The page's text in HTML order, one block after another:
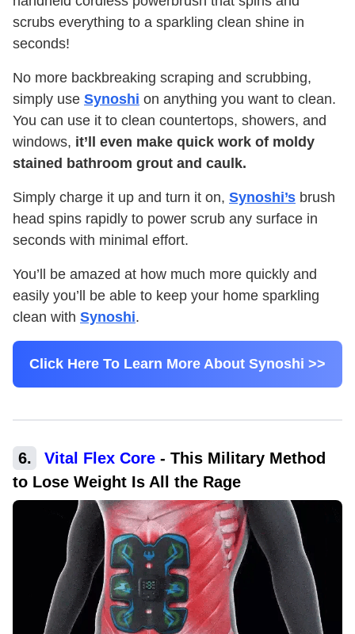
scrubs everything to a sparkling clean shine in
seconds!
No more backbreaking scraping and scrubbing,
simply use Synoshi on anything you want to clean.
You can use it to clean countertops, showers, and
windows, it’ll even make quick work of moldy
stained bathroom grout and caulk.
Simply charge it up and turn it on, Synoshi’s brush
head spins rapidly to power scrub any surface in
seconds with minimal effort.
You’ll be amazed at how much more quickly and
easily you’ll be able to keep your home sparkling
clean with Synoshi.
Click Here To Learn More About Synoshi >>
6. Vital Flex Core - This Military Method
to Lose Weight Is All the Rage